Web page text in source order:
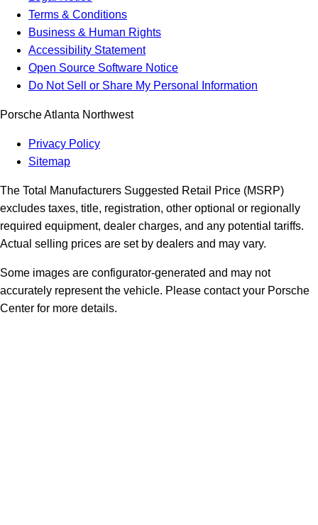
Terms & Conditions
Business & Human Rights
Accessibility Statement
Open Source Software Notice
Do Not Sell or Share My Personal Information
Porsche Atlanta Northwest
Privacy Policy
Sitemap
The Total Manufacturers Suggested Retail Price (MSRP)
excludes taxes, title, registration, other optional or regionally
required equipment, dealer charges, and any potential tariffs.
Actual selling prices are set by dealers and may vary.
Some images are configurator-generated and may not
accurately represent the vehicle. Please contact your Porsche
Center for more details.